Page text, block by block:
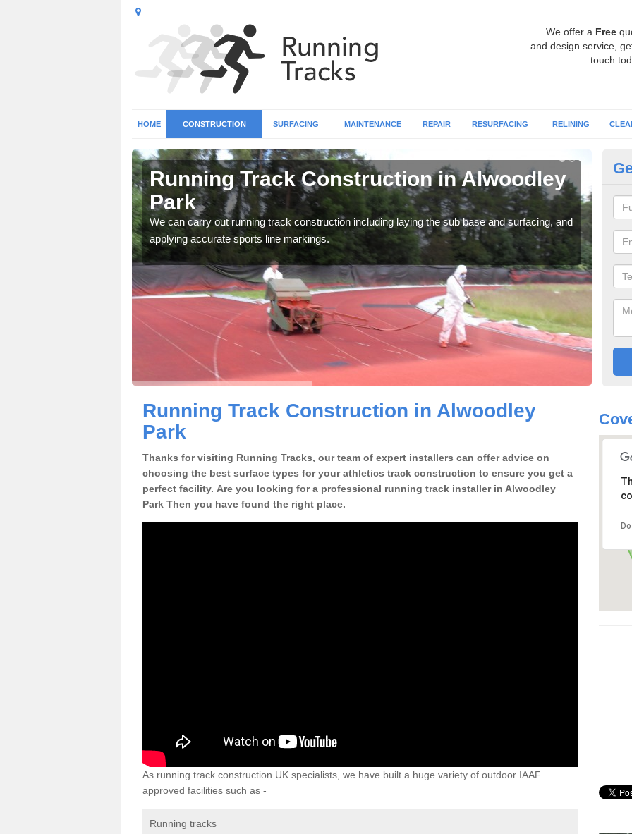
We offer a Free
and design service,
touch
HOME CONSTRUCTION SURFACING MAINTENANCE REPAIR RESURFACING RELINING
Running Track Construction in Alwoodley
Park
We can carry out running track construction including laying the sub base and surfacing, and
applying accurate sports line markings.
Running Track Construction in Alwoodley
Park
Thanks for visiting Running Tracks, our team of expert installers can offer advice on
choosing the best surface types for your athletics track construction to ensure you get a
perfect facility. Are you looking for a professional running track installer in Alwoodley
Park Then you have found the right place.
As running track construction UK specialists, we have built a huge variety of outdoor IAAF
approved facilities such as -
Running tracks